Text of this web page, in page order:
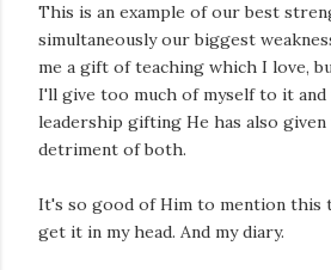
This is an example of our best
simultaneously our biggest
me a gift of teaching which I love,
I'll give too much of myself to it
leadership gifting He has also
detriment of both.
It's so good of Him to mention this
get it in my head. And my diary.